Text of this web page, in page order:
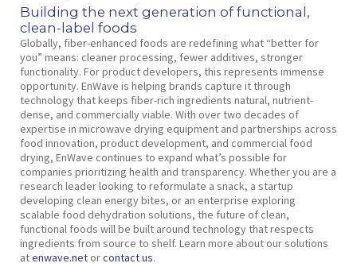
Building the next generation of functional,
clean-label foods
Globally, fiber-enhanced foods are redefining what “better for
you” means: cleaner processing, fewer additives, stronger
functionality. For product developers, this represents immense
opportunity. EnWave is helping brands capture it through
technology that keeps fiber-rich ingredients natural, nutrient-
dense, and commercially viable. With over two decades of
expertise in microwave drying equipment and partnerships across
food innovation, product development, and commercial food
drying, EnWave continues to expand what’s possible for
companies prioritizing health and transparency. Whether you are a
research leader looking to reformulate a snack, a startup
developing clean energy bites, or an enterprise exploring
scalable food dehydration solutions, the future of clean,
functional foods will be built around technology that respects
ingredients from source to shelf. Learn more about our solutions
atenwave.netorcontact us.